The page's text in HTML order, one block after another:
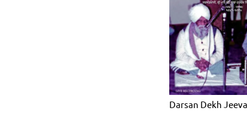
Darsan Dekh